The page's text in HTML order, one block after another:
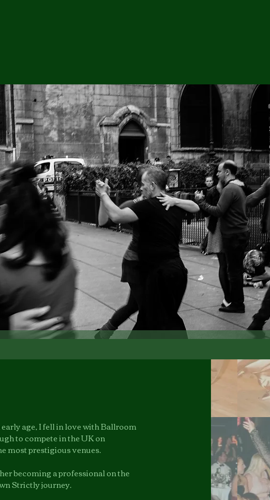
age, I fell in love with Ballroom
to compete in the UK on
most prestigious venues.
becoming a professional on the
Strictly journey.